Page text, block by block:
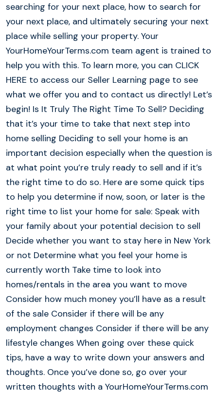
searching for your next place, how to search for
your next place, and ultimately securing your next
place while selling your property. Your
YourHomeYourTerms.com team agent is trained to
help you with this. To learn more, you can CLICK
HERE to access our Seller Learning page to see
what we offer you and to contact us directly! Let’s
begin! Is It Truly The Right Time To Sell? Deciding
that it’s your time to take that next step into
home selling Deciding to sell your home is an
important decision especially when the question is
at what point you’re truly ready to sell and if it’s
the right time to do so. Here are some quick tips
to help you determine if now, soon, or later is the
right time to list your home for sale: Speak with
your family about your potential decision to sell
Decide whether you want to stay here in New York
or not Determine what you feel your home is
currently worth Take time to look into
homes/rentals in the area you want to move
Consider how much money you’ll have as a result
of the sale Consider if there will be any
employment changes Consider if there will be any
lifestyle changes When going over these quick
tips, have a way to write down your answers and
thoughts. Once you’ve done so, go over your
written thoughts with a YourHomeYourTerms.com